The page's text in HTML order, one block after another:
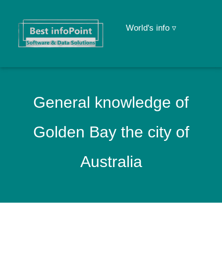
World's info ▿
General knowledge of
Golden Bay the city of
Australia